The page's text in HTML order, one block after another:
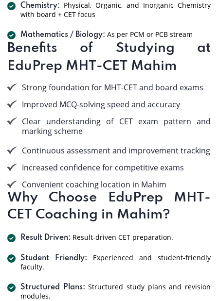
Chemistry:
Physical, Organic, and Inorganic Chemistry
with board + CET focus
Mathematics / Biology: As per PCM or PCB stream
Benefits of Studying at
EduPrep MHT-CET Mahim
Strong foundation for MHT-CET and board exams
Improved MCQ-solving speed and accuracy
Clear understanding of CET exam pattern and
marking scheme
Continuous assessment and improvement tracking
Increased confidence for competitive exams
Convenient coaching location in Mahim
Why Choose EduPrep MHT-
CET Coaching in Mahim?
Result Driven: Result-driven CET preparation.
Student Friendly:
Experienced and student-friendly
faculty.
Structured Plans: Structured study plans and revision
modules.